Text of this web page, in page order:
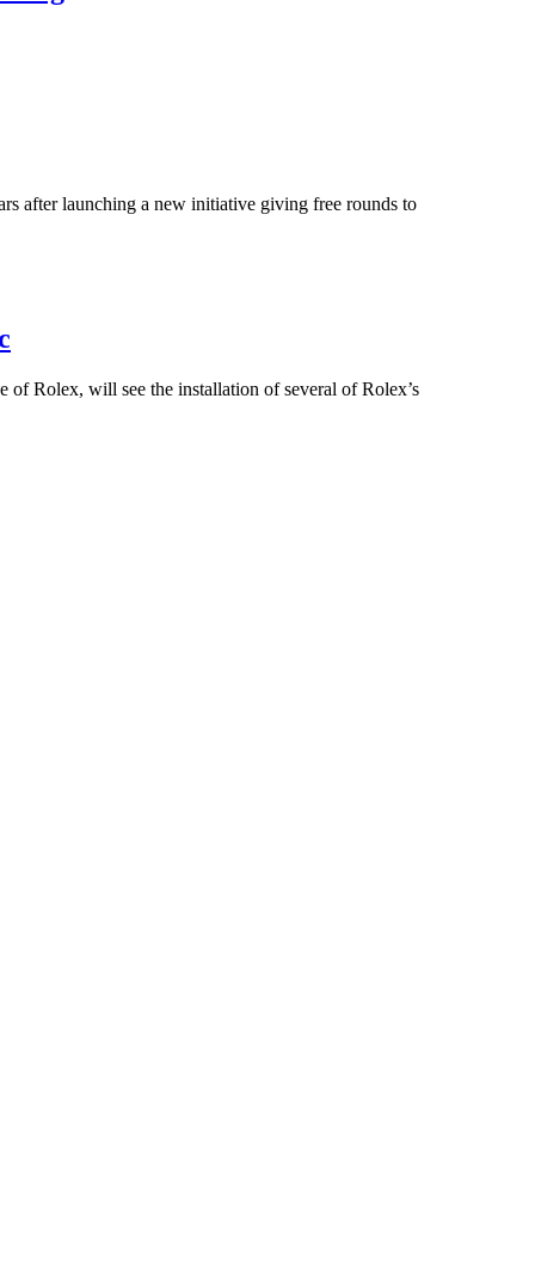
after launching a new initiative giving free rounds to
of Rolex, will see the installation of several of Rolex’s